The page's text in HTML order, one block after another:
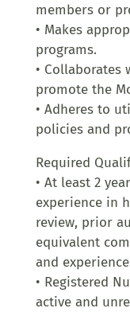
members or
• Makes
programs.
•
promote the
• Adheres to
policies and
Required
• At least 2
experience in
review, prior
equivalent
and
• Registered
active and